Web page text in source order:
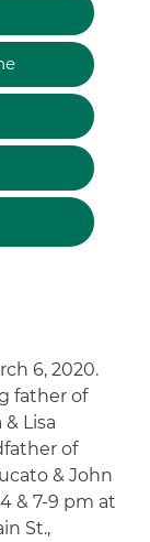
6, 2020.
father of
Lisa
of
& John
& 7-9 pm at
St.,